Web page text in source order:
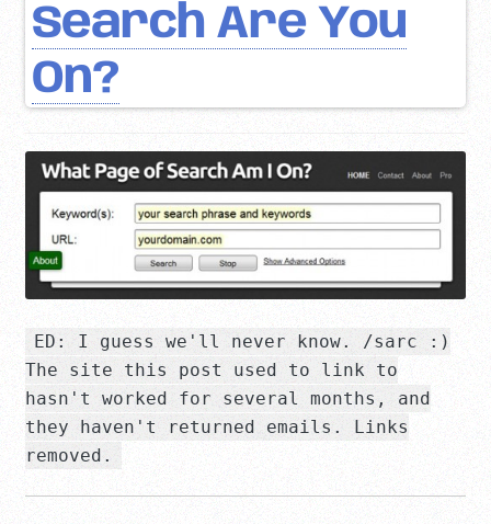
Search Are You
On?
ED: I guess we'll never know. /sarc :)
The site this post used to link to
hasn't worked for several months, and
they haven't returned emails. Links
removed.